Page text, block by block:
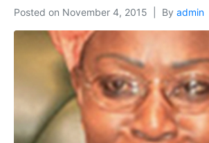
Posted on November 4, 2015 By admin